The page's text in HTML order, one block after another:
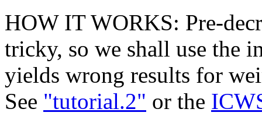
HOW IT WORKS: Pre-
tricky, so we shall use the
yields wrong results for
See "tutorial.2" or the